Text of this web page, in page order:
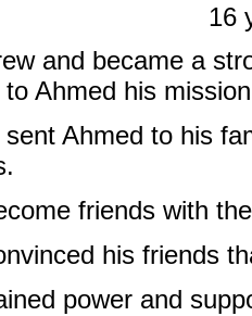
16
and became a
to Ahmed his
Ahmed to his
friends with
his friends
power and